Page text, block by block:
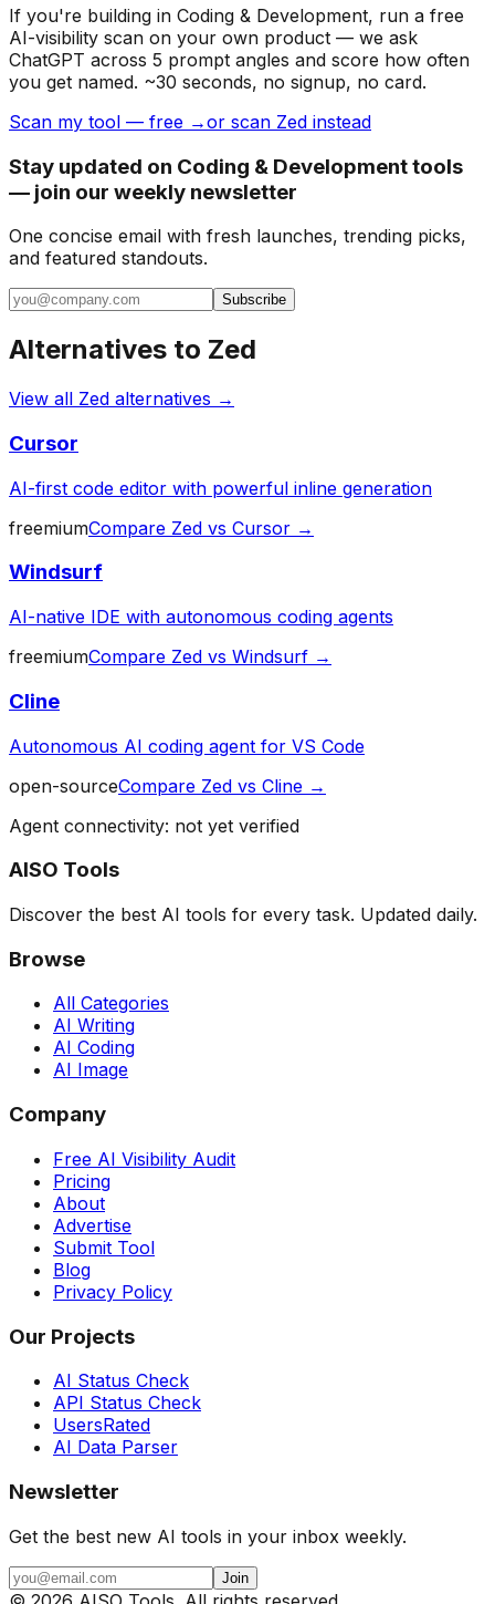
If you're building in Coding & Development, run a free
AI-visibility scan on your own product — we ask
ChatGPT across 5 prompt angles and score how often
you get named. ~30 seconds, no signup, no card.
Scan my tool — free →or scan Zed instead
Stay updated on Coding & Development tools
— join our weekly newsletter
One concise email with fresh launches, trending picks,
and featured standouts.
Subscribe
Alternatives to Zed
View all Zed alternatives →
Cursor
AI-first code editor with powerful inline generation
freemiumCompare Zed vs Cursor →
Windsurf
AI-native IDE with autonomous coding agents
freemiumCompare Zed vs Windsurf →
Cline
Autonomous AI coding agent for VS Code
open-sourceCompare Zed vs Cline →
Agent connectivity: not yet verified
AISO Tools
Discover the best AI tools for every task. Updated daily.
Browse
All Categories
AI Writing
AI Coding
AI Image
Company
Free AI Visibility Audit
Pricing
About
Advertise
Submit Tool
Blog
Privacy Policy
Our Projects
AI Status Check
API Status Check
UsersRated
AI Data Parser
Newsletter
Get the best new AI tools in your inbox weekly.
Join